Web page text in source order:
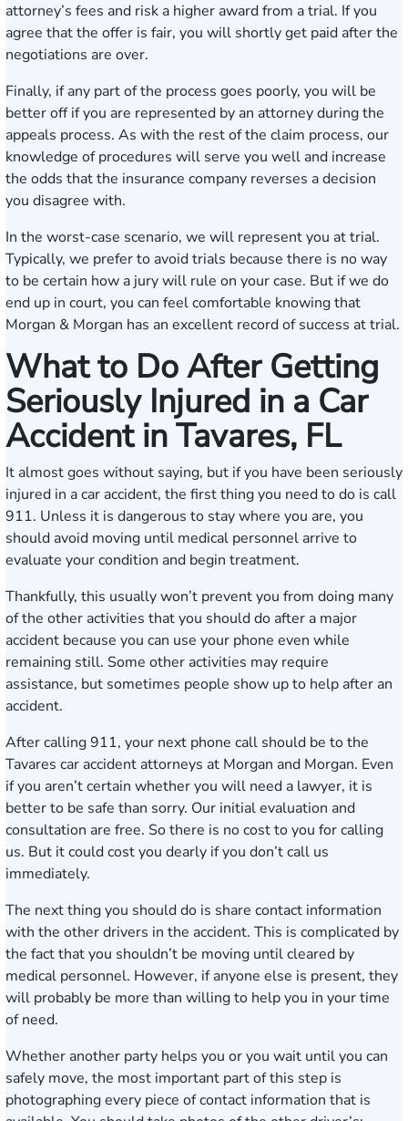
attorney’s fees and risk a higher award from a trial. If you
agree that the offer is fair, you will shortly get paid after the
negotiations are over.
Finally, if any part of the process goes poorly, you will be
better off if you are represented by an attorney during the
appeals process. As with the rest of the claim process, our
knowledge of procedures will serve you well and increase
the odds that the insurance company reverses a decision
you disagree with.
In the worst-case scenario, we will represent you at trial.
Typically, we prefer to avoid trials because there is no way
to be certain how a jury will rule on your case. But if we do
end up in court, you can feel comfortable knowing that
Morgan & Morgan has an excellent record of success at trial.
What to Do After Getting
Seriously Injured in a Car
Accident in Tavares, FL
It almost goes without saying, but if you have been seriously
injured in a car accident, the first thing you need to do is call
911. Unless it is dangerous to stay where you are, you
should avoid moving until medical personnel arrive to
evaluate your condition and begin treatment.
Thankfully, this usually won’t prevent you from doing many
of the other activities that you should do after a major
accident because you can use your phone even while
remaining still. Some other activities may require
assistance, but sometimes people show up to help after an
accident.
After calling 911, your next phone call should be to the
Tavares car accident attorneys at Morgan and Morgan. Even
if you aren’t certain whether you will need a lawyer, it is
better to be safe than sorry. Our initial evaluation and
consultation are free. So there is no cost to you for calling
us. But it could cost you dearly if you don’t call us
immediately.
The next thing you should do is share contact information
with the other drivers in the accident. This is complicated by
the fact that you shouldn’t be moving until cleared by
medical personnel. However, if anyone else is present, they
will probably be more than willing to help you in your time
of need.
Whether another party helps you or you wait until you can
safely move, the most important part of this step is
photographing every piece of contact information that is